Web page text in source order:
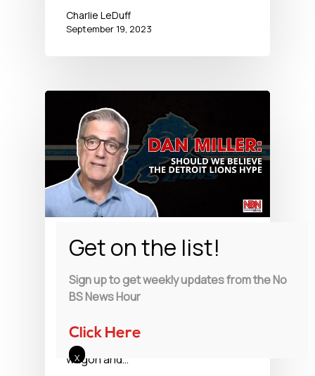
Charlie LeDuff
September 19, 2023
Watch
Should We BelieveThe
Detroit Lions Hype
Dan Miller talks about whether or
not we should jump on the band
wagon and…
Sign up to get weekly updates from the No
BS News Hour
Click Here